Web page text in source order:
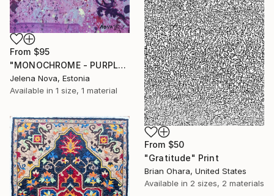
From $95
"MONOCHROME - PURPLE" Print
Jelena Nova, Estonia
Available in 1 size, 1 material
From $50
"Gratitude" Print
Brian Ohara, United States
Available in 2 sizes, 2 materials